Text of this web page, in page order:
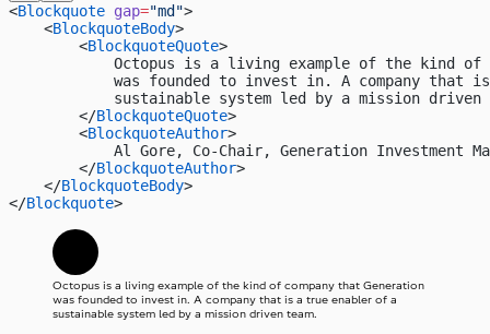
<Blockquote gap="md">
    <
BlockquoteBody>
        <
BlockquoteQuote>
Octopus is a living example of the kind of
was founded to invest in. A company that
sustainable system led by a mission driven
        </
BlockquoteQuote>
        <
BlockquoteAuthor>
Al Gore, Co-Chair, Generation Investment
        </
BlockquoteAuthor>
    </
BlockquoteBody>
</Blockquote>
Octopus is a living example of the kind of company that Generation
was founded to invest in. A company that is a true enabler of a
sustainable system led by a mission driven team.